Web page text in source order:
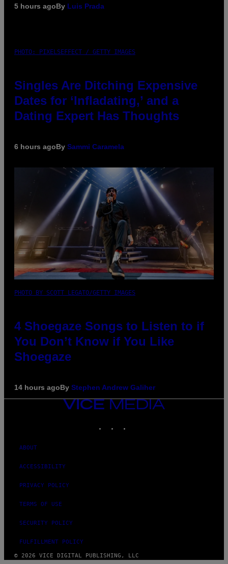
5 hours agoBy Luis Prada
PHOTO: PIXELSEFFECT / GETTY IMAGES
Singles Are Ditching Expensive
Dates for ‘Infladating,’ and a
Dating Expert Has Thoughts
6 hours agoBy Sammi Caramela
PHOTO BY SCOTT LEGATO/GETTY IMAGES
4 Shoegaze Songs to Listen to if
You Don’t Know if You Like
Shoegaze
14 hours agoBy Stephen Andrew Galiher
VICE
ABOUT
ACCESSIBILITY
PRIVACY POLICY
TERMS OF USE
SECURITY POLICY
FULFILLMENT POLICY
© 2026 VICE DIGITAL PUBLISHING, LLC